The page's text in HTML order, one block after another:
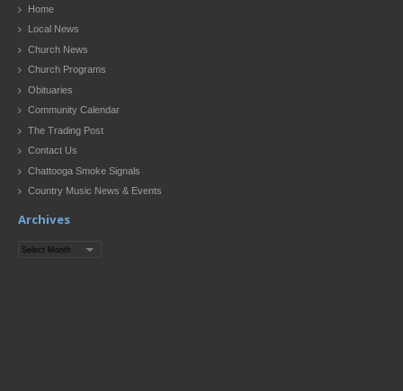
Home
Local News
Church News
Church Programs
Obituaries
Community Calendar
The Trading Post
Contact Us
Chattooga Smoke Signals
Country Music News & Events
Archives
Archives